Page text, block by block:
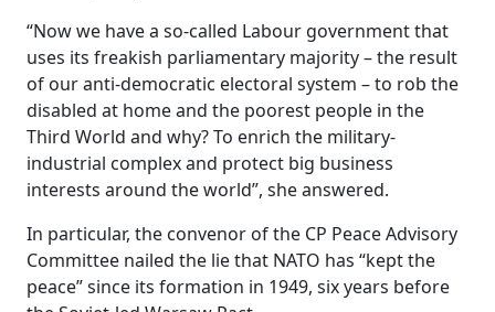
“Now we have a so-called Labour government that
uses its freakish parliamentary majority – the result
of our anti-democratic electoral system – to rob the
disabled at home and the poorest people in the
Third World and why? To enrich the military-
industrial complex and protect big business
interests around the world”, she answered.
In particular, the convenor of the CP Peace Advisory
Committee nailed the lie that NATO has “kept the
peace” since its formation in 1949, six years before